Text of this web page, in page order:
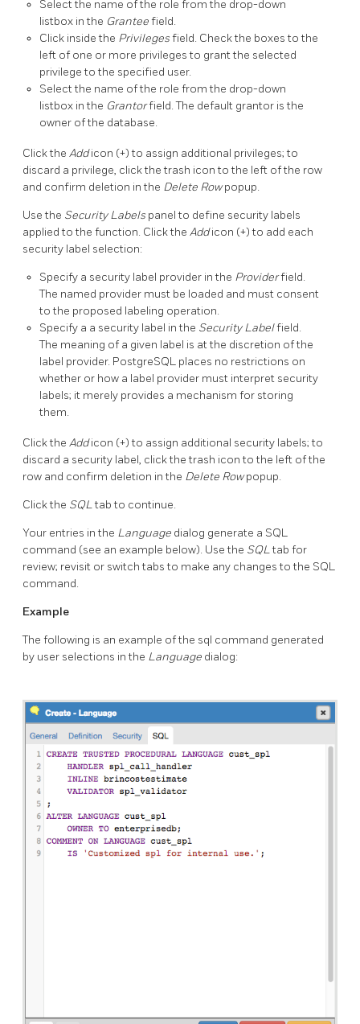
Select the name of the role from the drop-down
listbox in the Granteefield.
Click inside the Privilegesfield. Check the boxes to the
left of one or more privileges to grant the selected
privilege to the specified user.
Select the name of the role from the drop-down
listbox in the Grantorfield. The default grantor is the
owner of the database.
Click the Addicon (+) to assign additional privileges; to
discard a privilege, click the trash icon to the left of the row
and confirm deletion in the Delete Rowpopup.
Use the Security Labels panel to define security labels
applied to the function. Click the Addicon (+) to add each
security label selection:
Specify a security label provider in the Providerfield.
The named provider must be loaded and must consent
to the proposed labeling operation.
Specify a a security label in the Security Labelfield.
The meaning of a given label is at the discretion of the
label provider. PostgreSQL places no restrictions on
whether or how a label provider must interpret security
labels; it merely provides a mechanism for storing
them.
Click the Addicon (+) to assign additional security labels; to
discard a security label, click the trash icon to the left of the
row and confirm deletion in the Delete Rowpopup.
Click the SQLtab to continue.
Your entries in the Language dialog generate a SQL
command (see an example below). Use the SQLtab for
review; revisit or switch tabs to make any changes to the SQL
command.
Example
The following is an example of the sql command generated
by user selections in the Language dialog: